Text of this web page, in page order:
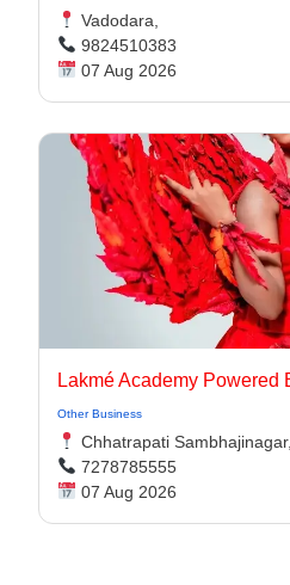
Vadodara,
9824510383
07 Aug 2026
Other Business
Chhatrapati Sambhajinagar,
7278785555
07 Aug 2026